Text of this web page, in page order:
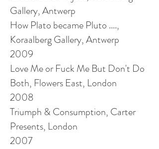
Gallery, Antwerp
How Plato became Pluto ....,
Koraalberg Gallery, Antwerp
2009
Love Me or Fuck Me But Don't Do
Both, Flowers East, London
2008
Triumph & Consumption, Carter
Presents, London
2007